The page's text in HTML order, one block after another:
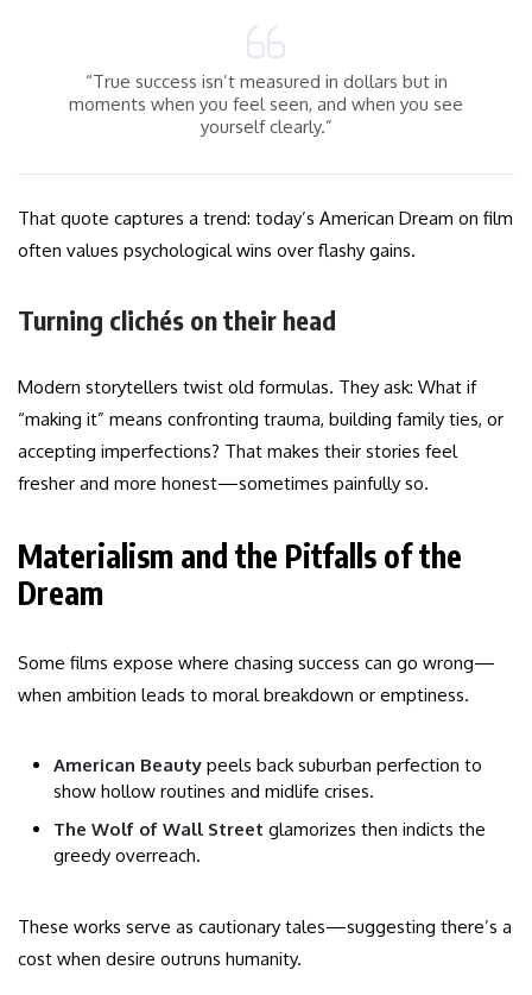
“True success isn’t measured in dollars but in
moments when you feel seen, and when you see
yourself clearly.”
That quote captures a trend: today’s American Dream on film
often values psychological wins over flashy gains.
Turning clichés on their head
Modern storytellers twist old formulas. They ask: What if
“making it” means confronting trauma, building family ties, or
accepting imperfections? That makes their stories feel
fresher and more honest—sometimes painfully so.
Materialism and the Pitfalls of the
Dream
Some films expose where chasing success can go wrong—
when ambition leads to moral breakdown or emptiness.
American Beauty peels back suburban perfection to
show hollow routines and midlife crises.
The Wolf of Wall Street glamorizes then indicts the
greedy overreach.
These works serve as cautionary tales—suggesting there’s a
cost when desire outruns humanity.